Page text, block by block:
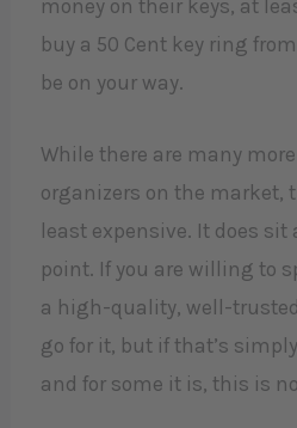
money on their keys, at
buy a 50 Cent key ring
be on your way.
While there are many
organizers on the market,
least expensive. It does
point. If you are willing to
a high-quality, well-
go for it, but if that’s
and for some it is, this is